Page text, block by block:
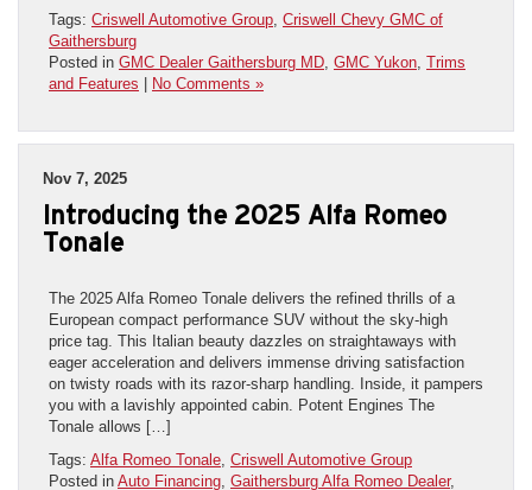
Tags: Criswell Automotive Group Criswell Chevy GMC of
Gaithersburg
Posted in GMC Dealer Gaithersburg MD GMC Yukon Trims
and Features | No Comments »
Nov 7, 2025
Introducing the 2025 Alfa Romeo
Tonale
The 2025 Alfa Romeo Tonale delivers the refined thrills of a
European compact performance SUV without the sky-high
price tag. This Italian beauty dazzles on straightaways with
eager acceleration and delivers immense driving satisfaction
on twisty roads with its razor-sharp handling. Inside, it pampers
you with a lavishly appointed cabin. Potent Engines The
Tonale allows […]
Tags: Alfa Romeo Tonale Criswell Automotive Group
Posted in Auto Financing Gaithersburg Alfa Romeo Dealer,